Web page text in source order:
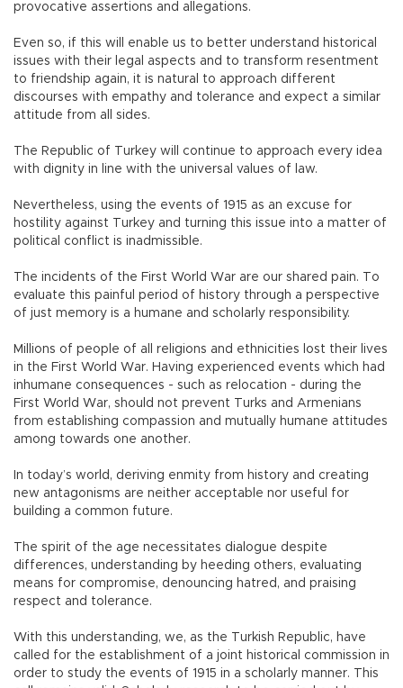
provocative assertions and allegations.
Even so, if this will enable us to better understand historical
issues with their legal aspects and to transform resentment
to friendship again, it is natural to approach different
discourses with empathy and tolerance and expect a similar
attitude from all sides.
The Republic of Turkey will continue to approach every idea
with dignity in line with the universal values of law.
Nevertheless, using the events of 1915 as an excuse for
hostility against Turkey and turning this issue into a matter of
political conflict is inadmissible.
The incidents of the First World War are our shared pain. To
evaluate this painful period of history through a perspective
of just memory is a humane and scholarly responsibility.
Millions of people of all religions and ethnicities lost their lives
in the First World War. Having experienced events which had
inhumane consequences - such as relocation - during the
First World War, should not prevent Turks and Armenians
from establishing compassion and mutually humane attitudes
among towards one another.
In today’s world, deriving enmity from history and creating
new antagonisms are neither acceptable nor useful for
building a common future.
The spirit of the age necessitates dialogue despite
differences, understanding by heeding others, evaluating
means for compromise, denouncing hatred, and praising
respect and tolerance.
With this understanding, we, as the Turkish Republic, have
called for the establishment of a joint historical commission in
order to study the events of 1915 in a scholarly manner. This